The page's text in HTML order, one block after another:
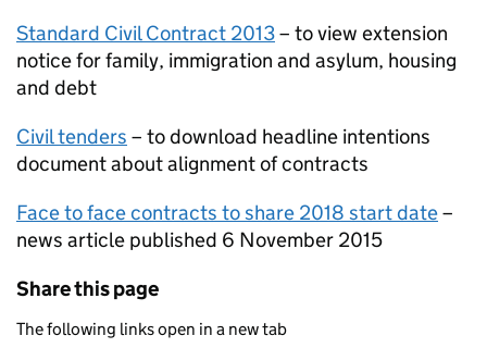
Standard Civil Contract 2013– to view extension
notice for family, immigration and asylum, housing
and debt
Civil tenders – to download headline intentions
document about alignment of contracts
Face to face contracts to share 2018 start date–
news article published 6 November 2015
Share this page
The following links open in a new tab